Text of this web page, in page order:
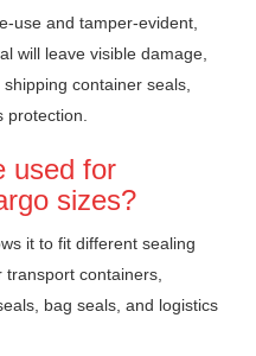
use and tamper-evident,
will leave visible damage,
container seals,
used for
sizes?
it to fit different sealing
containers,
bag seals, and logistics